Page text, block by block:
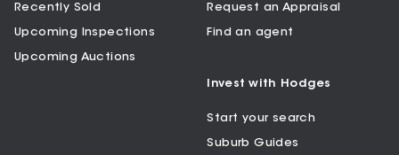
Recently Sold
Upcoming Inspections
Upcoming Auctions
Request an Appraisal
Find an agent
Invest with Hodges
Start your search
Suburb Guides